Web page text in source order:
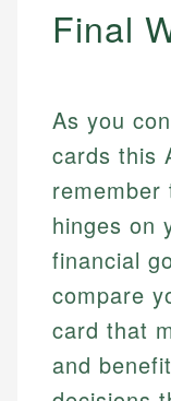
Final
As you
cards this
hinges on
financial
compare
card that
and